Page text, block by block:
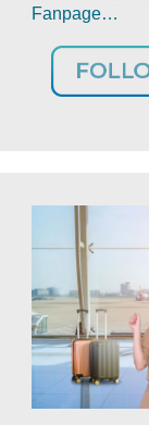
Fanpage…